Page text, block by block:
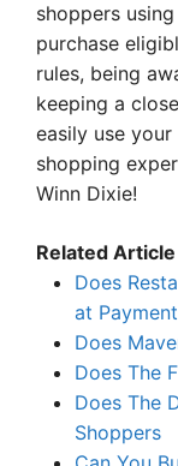
shoppers
purchase
rules, being
keeping a
easily use
shopping
Winn Dixie!
Related Article
Does
at
Does
Does The
Does The
Shoppers